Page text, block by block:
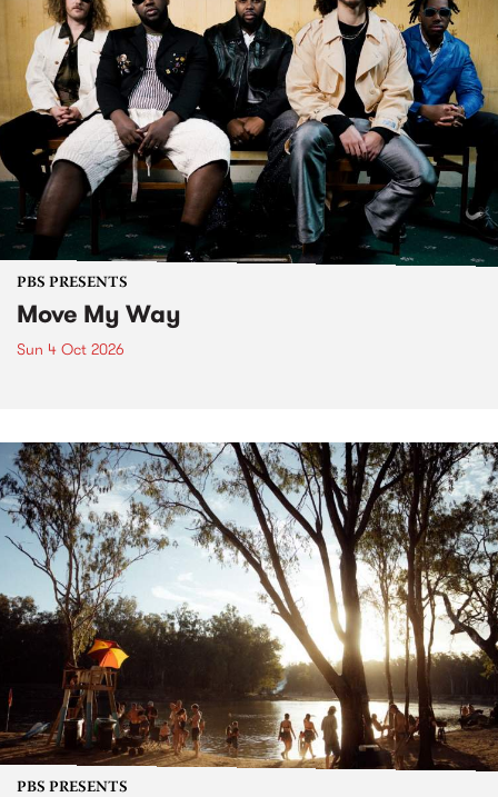
PBS PRESENTS
Move My Way
Sun 4 Oct 2026
PBS PRESENTS